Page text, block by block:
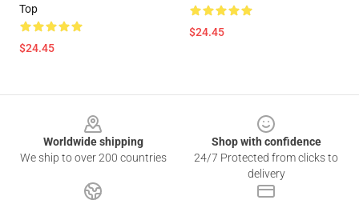
Top
$24.45
$24.45
Worldwide shipping
We ship to over 200 countries
Shop with confidence
24/7 Protected from clicks to
delivery